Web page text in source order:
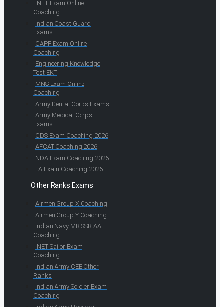
INET Exam Online
Coaching
Indian Coast Guard
Exams
CAPF Exam Online
Coaching
Engineering Knowledge
Test EKT
MNS Exam Online
Coaching
Army Dental Corps Exams
Army Medical Corps
Exams
CDS Exam Coaching 2026
AFCAT Coaching 2026
NDA Exam Coaching 2026
TA Exam Coaching 2026
Other Ranks Exams
Airmen Group X Coaching
Airmen Group Y Coaching
Indian Navy MR SSR AA
Coaching
INET Sailor Exam
Coaching
Indian Army CEE Other
Ranks
Indian Army Soldier Exam
Coaching